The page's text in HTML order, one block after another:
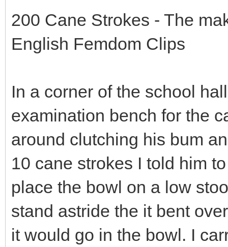
200 Cane Strokes - The
English Femdom Clips
In a corner of the school
examination bench for the
around clutching his bum
10 cane strokes I told him
place the bowl on a low
stand astride the it bent
it would go in the bowl. I